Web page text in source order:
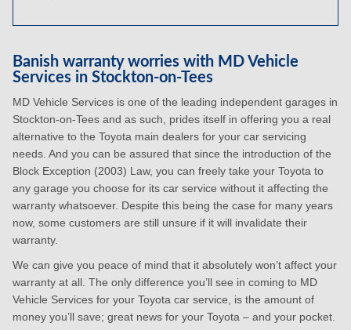
Banish warranty worries with MD Vehicle
Services in Stockton-on-Tees
MD Vehicle Services is one of the leading independent garages in
Stockton-on-Tees and as such, prides itself in offering you a real
alternative to the Toyota main dealers for your car servicing
needs. And you can be assured that since the introduction of the
Block Exception (2003) Law, you can freely take your Toyota to
any garage you choose for its car service without it affecting the
warranty whatsoever. Despite this being the case for many years
now, some customers are still unsure if it will invalidate their
warranty.
We can give you peace of mind that it absolutely won’t affect your
warranty at all. The only difference you’ll see in coming to MD
Vehicle Services for your Toyota car service, is the amount of
money you’ll save; great news for your Toyota – and your pocket.